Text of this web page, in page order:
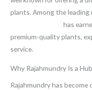
plants. Among the leading
has
premium-quality plants,
service.
Why Rajahmundry Is a
Rajahmundry has become